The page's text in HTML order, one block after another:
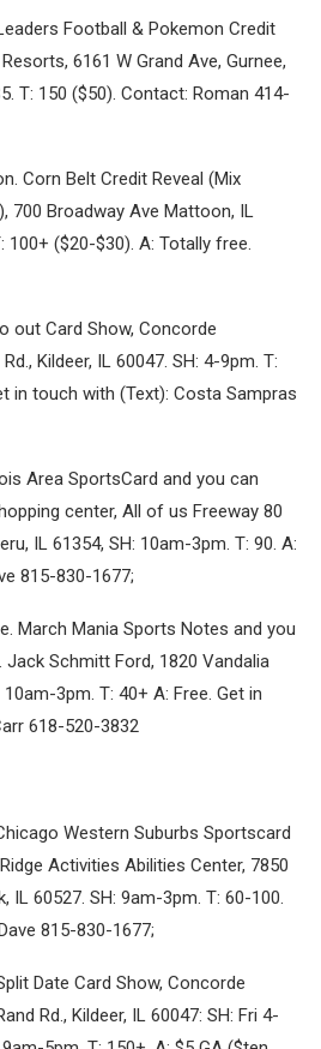
Football & Pokemon Credit
6161 W Grand Ave, Gurnee,
T: 150 ($50). Contact: Roman 414-
Corn Belt Credit Reveal (Mix
700 Broadway Ave Mattoon, IL
100+ ($20-$30). A: Totally free.
out Card Show, Concorde
Kildeer, IL 60047. SH: 4-9pm. T:
in touch with (Text): Costa Sampras
Area SportsCard and you can
center, All of us Freeway 80
IL 61354, SH: 10am-3pm. T: 90. A:
815-830-1677;
March Mania Sports Notes and you
Schmitt Ford, 1820 Vandalia
3pm. T: 40+ A: Free. Get in
618-520-3832
Western Suburbs Sportscard
Activities Abilities Center, 7850
IL 60527. SH: 9am-3pm. T: 60-100.
815-830-1677;
Date Card Show, Concorde
Rd., Kildeer, IL 60047: SH: Fri 4-